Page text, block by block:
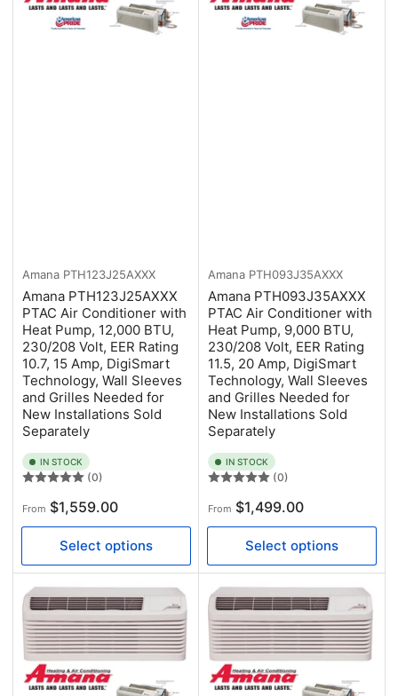
Amana PTH123J25AXXX
Amana PTH123J25AXXX
PTAC Air Conditioner with
Heat Pump, 12,000 BTU,
230/208 Volt, EER Rating
10.7, 15 Amp, DigiSmart
Technology, Wall Sleeves
and Grilles Needed for
New Installations Sold
Separately
IN STOCK
(0)
Regular
price
From $1,559.00
Select options
Amana PTH093J35AXXX
Amana PTH093J35AXXX
PTAC Air Conditioner with
Heat Pump, 9,000 BTU,
230/208 Volt, EER Rating
11.5, 20 Amp, DigiSmart
Technology, Wall Sleeves
and Grilles Needed for
New Installations Sold
Separately
IN STOCK
(0)
Regular
price
From $1,499.00
Select options